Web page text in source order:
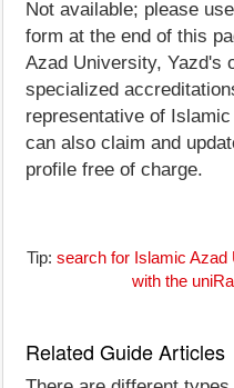
Not available; please
form at the end of this
Azad University, Yazd's
specialized
representative of
can also claim and
profile free of charge.
Tip: search for Islamic Azad
with the
Related Guide Articles